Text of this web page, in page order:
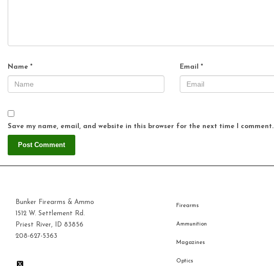
Name * Email *
Save my name, email, and website in this browser for the next time I comment.
Bunker Firearms & Ammo
1512 W. Settlement Rd.
Priest River, ID 83856
208-627-5363
Firearms
Ammunition
Magazines
Optics